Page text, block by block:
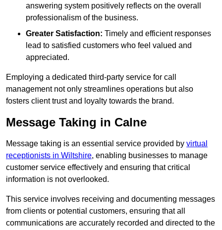
answering system positively reflects on the overall
professionalism of the business.
Greater Satisfaction: Timely and efficient responses
lead to satisfied customers who feel valued and
appreciated.
Employing a dedicated third-party service for call
management not only streamlines operations but also
fosters client trust and loyalty towards the brand.
Message Taking in Calne
Message taking is an essential service provided by virtual
receptionists in Wiltshire, enabling businesses to manage
customer service effectively and ensuring that critical
information is not overlooked.
This service involves receiving and documenting messages
from clients or potential customers, ensuring that all
communications are accurately recorded and directed to the